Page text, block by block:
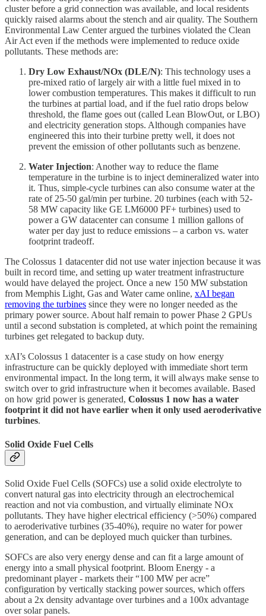
cluster before a grid connection was available, and local residents
quickly raised alarms about the stench and air quality. The Southern
Environmental Law Center argued the turbines violated the Clean
Air Act even if the methods were implemented to reduce oxide
pollutants. These methods are:
Dry Low Exhaust/NOx (DLE/N): This technology uses a
pre-mixed ratio of largely air with a little fuel mixed in to
lower combustion temperatures. This makes it difficult to run
the turbines at partial load, and if the fuel ratio drops below
threshold, the flame goes out (called Lean BlowOut, or LBO)
and electricity generation stops. Although companies have
engineered this into their turbine pretty well, it does not
prevent the emission of other pollutants such as benzene.
Water Injection: Another way to reduce the flame
temperature in the turbine is to inject demineralized water into
it. Thus, simple-cycle turbines can also consume water at the
rate of 25-50 gal/min per turbine. 20 turbines (each with 52-
58 MW capacity like GE LM6000 PF+ turbines) used to
power a GW datacenter can consume 1 million gallons of
water per day just to reduce emissions – a carbon vs. water
footprint tradeoff.
The Colossus 1 datacenter did not use water injection because it was
built in record time, and setting up water treatment infrastructure
would have delayed the project. Once a new 150 MW substation
from Memphis Light, Gas and Water came online, xAI began
removing the turbines since they were no longer needed as the
primary power source. About half remain to power Phase 2 GPUs
until a second substation is completed, at which point the remaining
turbines get relegated to backup duty.
xAI’s Colossus 1 datacenter is a case study on how energy
infrastructure can be quickly deployed with immediate short term
environmental impact. In the long term, it will always make sense to
switch over to grid infrastructure when it becomes available. Based
on how grid power is generated, Colossus 1 now has a water
footprint it did not have earlier when it only used aeroderivative
turbines.
Solid Oxide Fuel Cells
Solid Oxide Fuel Cells (SOFCs) use a solid oxide electrolyte to
convert natural gas into electricity through an electrochemical
reaction and not via combustion, and virtually eliminate NOx
pollutants. They have higher electrical efficiency (>50%) compared
to aeroderivative turbines (35-40%), require no water for power
generation, and can be deployed much quicker than turbines.
SOFCs are also very energy dense and can fit a large amount of
energy into a small physical footprint. Bloom Energy - a
predominant player - markets their “100 MW per acre”
configuration by vertically stacking power sources, which offers
about a 2x density advantage over turbines and a 100x advantage
over solar panels.